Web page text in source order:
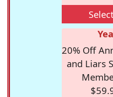
20% Off
and Liars